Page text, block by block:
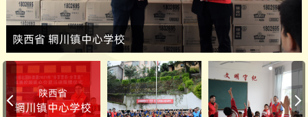
陕西省 辋川镇中心学校
陕西省
辋川镇中心学校